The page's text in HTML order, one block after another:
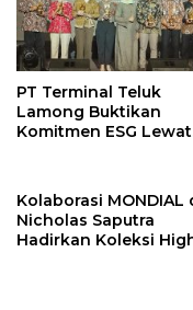
PT Terminal Teluk
Lamong Buktikan
Komitmen ESG Lewat
Kolaborasi MONDIAL
Nicholas Saputra
Hadirkan Koleksi